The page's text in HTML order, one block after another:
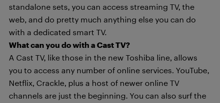
standalone sets, you can access streaming TV, the
web, and do pretty much anything else you can do
with a dedicated smart TV.
What can you do with a Cast TV?
A Cast TV, like those in the new Toshiba line, allows
you to access any number of online services. YouTube,
Netflix, Crackle, plus a host of newer online TV
channels are just the beginning. You can also surf the